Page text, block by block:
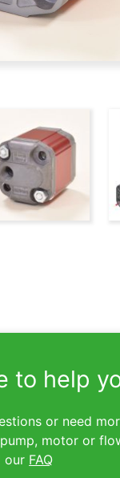
to help
or need
motor or
our FAQ